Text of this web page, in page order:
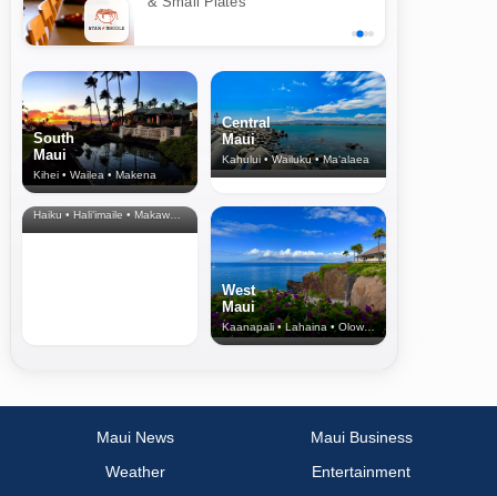
South
Maui
Kihei • Wailea • Makena
Central
Maui
Kahului • Wailuku • Ma‘alaea
North Shore
& Upcountry
Haiku • Hali‘imaile • Makawao • Pukalani • Haiku • Kula
West
Maui
Kaanapali • Lahaina • Olowalu
Maui News
Maui Business
Weather
Entertainment